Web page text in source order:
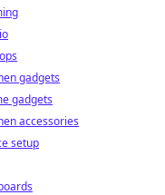
gadgets
gadgets
accessories
setup